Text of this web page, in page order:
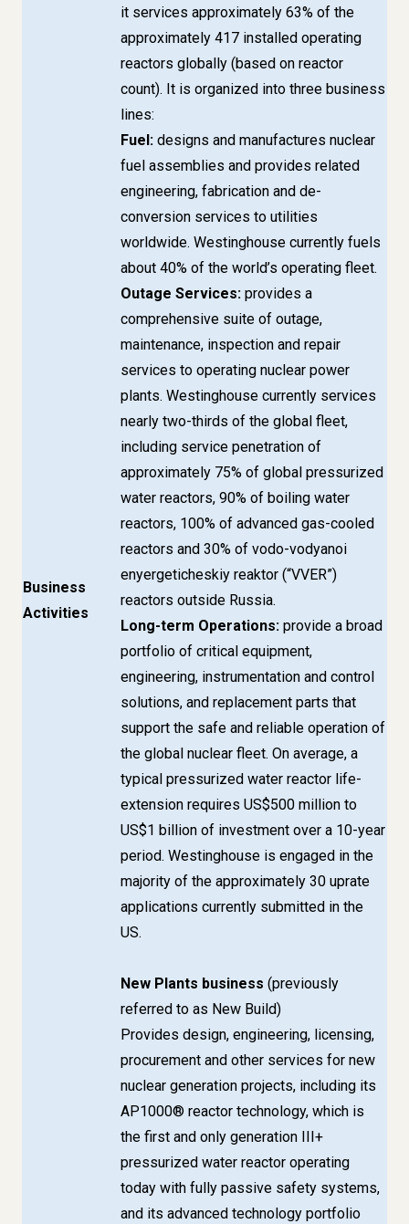
Business
Activities
it services approximately 63% of the
approximately 417 installed operating
reactors globally (based on reactor
count). It is organized into three business
lines:
Fuel: designs and manufactures nuclear
fuel assemblies and provides related
engineering, fabrication and de-
conversion services to utilities
worldwide. Westinghouse currently fuels
about 40% of the world’s operating fleet.
Outage Services: provides a
comprehensive suite of outage,
maintenance, inspection and repair
services to operating nuclear power
plants. Westinghouse currently services
nearly two-thirds of the global fleet,
including service penetration of
approximately 75% of global pressurized
water reactors, 90% of boiling water
reactors, 100% of advanced gas-cooled
reactors and 30% of vodo-vodyanoi
enyergeticheskiy reaktor (“VVER”)
reactors outside Russia.
Long-term Operations: provide a broad
portfolio of critical equipment,
engineering, instrumentation and control
solutions, and replacement parts that
support the safe and reliable operation of
the global nuclear fleet. On average, a
typical pressurized water reactor life-
extension requires US$500 million to
US$1 billion of investment over a 10-year
period. Westinghouse is engaged in the
majority of the approximately 30 uprate
applications currently submitted in the
US.
New Plants business (previously
referred to as New Build)
Provides design, engineering, licensing,
procurement and other services for new
nuclear generation projects, including its
AP1000® reactor technology, which is
the first and only generation III+
pressurized water reactor operating
today with fully passive safety systems,
and its advanced technology portfolio